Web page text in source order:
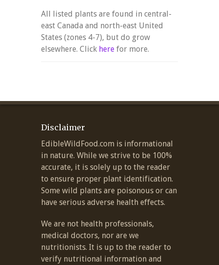
All listed plants are found in central-
east Canada and north-east United
States (zones 4-7), but do grow
elsewhere. Click here for more.
Disclaimer
EdibleWildFood.com is informational
in nature. While we strive to be 100%
accurate, it is solely up to the reader
to ensure proper plant identification.
Some wild plants are poisonous or can
have serious adverse health effects.
We are not health professionals,
medical doctors, nor are we
nutritionists. It is up to the reader to
verify nutritional information and